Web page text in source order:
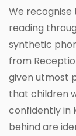
We
reading
synthetic
from
given utmost
that children
confidently in
behind are